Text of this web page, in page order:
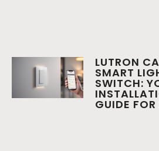
LUTRON
SMART
SWITCH:
GUIDE